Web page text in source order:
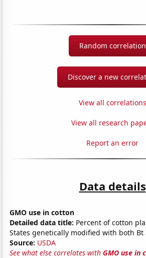
Random correlation
Discover a new
View all correlations
View all research
Report an error
Data details
GMO use in cotton
Detailed data title: Percent of cotton
States genetically modified with both Bt
Source: USDA
See what else correlates withGMO use in